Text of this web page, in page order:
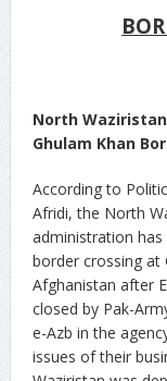
North
Ghulam Khan
According to
Afridi, the North
administration
border crossing at
Afghanistan after
closed by Pak-
e-Azb in the
issues of their